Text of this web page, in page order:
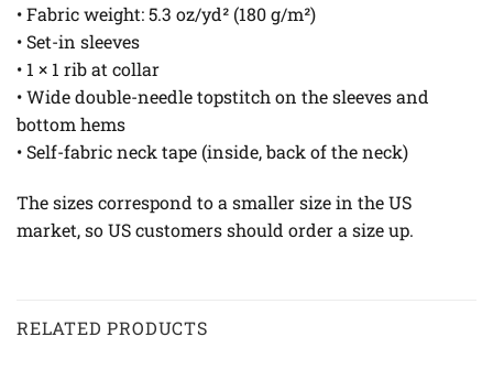
• Fabric weight: 5.3 oz/yd² (180 g/m²)
• Set-in sleeves
• 1 × 1 rib at collar
• Wide double-needle topstitch on the sleeves and
bottom hems
• Self-fabric neck tape (inside, back of the neck)
The sizes correspond to a smaller size in the US
market, so US customers should order a size up.
RELATED PRODUCTS